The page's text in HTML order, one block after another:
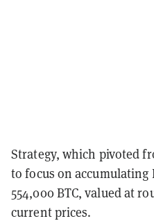
Strategy, which pivoted
to focus on
554,000 BTC, valued at
current prices.